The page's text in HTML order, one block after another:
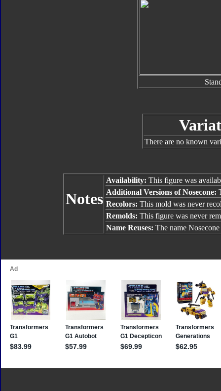
There are no known
Notes
Availability: This figure was
Additional Versions of Nosecone:
Recolors: This mold was never
Remolds: This figure was never
Name Reuses: The name